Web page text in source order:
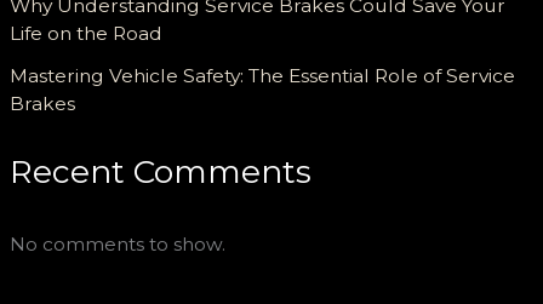
Why Understanding Service Brakes Could Save Your
Life on the Road
Mastering Vehicle Safety: The Essential Role of Service
Brakes
Recent Comments
No comments to show.